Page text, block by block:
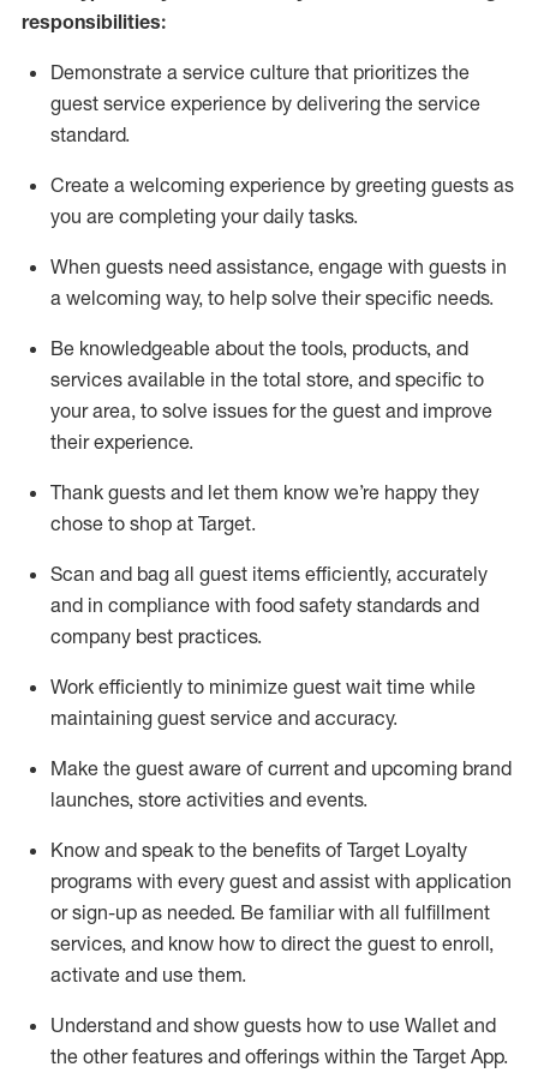
responsibilities:
Demonstrate a service culture that prioritizes the
guest service experience by delivering the service
standard.
Create a welcoming experience by greeting guests as
you are completing your daily tasks.
When guests need assistance, engage with guests in
a welcoming way, to help solve their specific needs.
Be knowledgeable about the tools, products, and
services available in the total store, and specific to
your area, to solve issues for the guest and improve
their experience.
Thank guests and let them know we’re happy they
chose to shop at Target.
Scan and bag all guest items efficiently, accurately
and in compliance with food safety standards and
company best practices.
Work efficiently to minimize guest wait time while
maintaining guest service and accuracy.
Make the guest aware of current and upcoming brand
launches, store activities and events.
Know and speak to the benefits of Target Loyalty
programs with every guest and assist with application
or sign-up as needed. Be familiar with all fulfillment
services, and know how to direct the guest to enroll,
activate and use them.
Understand and show guests how to use Wallet and
the other features and offerings within the Target App.